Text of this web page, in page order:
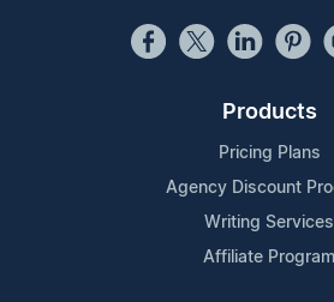
Products
Pricing Plans
Agency Discount
Writing Services
Affiliate Program